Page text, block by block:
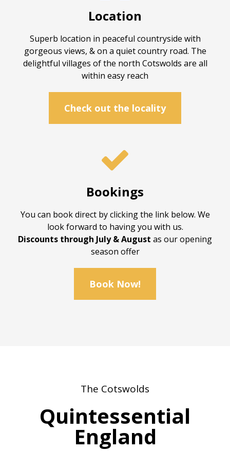
Location
Superb location in peaceful countryside with
gorgeous views, & on a quiet country road. The
delightful villages of the north Cotswolds are all
within easy reach
Check out the locality

Bookings
You can book direct by clicking the link below. We
look forward to having you with us.
Discounts through July & August as our opening
season offer
Book Now!
The Cotswolds
Quintessential
England